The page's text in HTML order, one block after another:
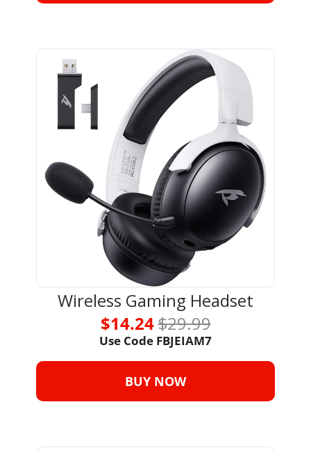
Wireless Gaming Headset
$14.24 $29.99
Use Code FBJEIAM7
BUY NOW